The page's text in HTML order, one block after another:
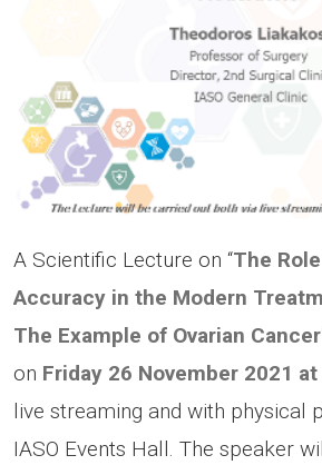
A Scientific Lecture on “The
Accuracy in the Modern
The Example of Ovarian Cancer
on Friday 26 November 2021
live streaming and with physical
IASO Events Hall. The speaker